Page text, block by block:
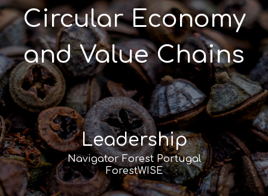
Circular Economy
and Value Chains
Leadership
Navigator Forest Portugal
ForestWISE